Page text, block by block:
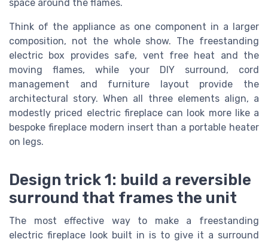
space around the flames.
Think of the appliance as one component in a larger
composition, not the whole show. The freestanding
electric box provides safe, vent free heat and the
moving flames, while your DIY surround, cord
management and furniture layout provide the
architectural story. When all three elements align, a
modestly priced electric fireplace can look more like a
bespoke fireplace modern insert than a portable heater
on legs.
Design trick 1: build a reversible
surround that frames the unit
The most effective way to make a freestanding
electric fireplace look built in is to give it a surround